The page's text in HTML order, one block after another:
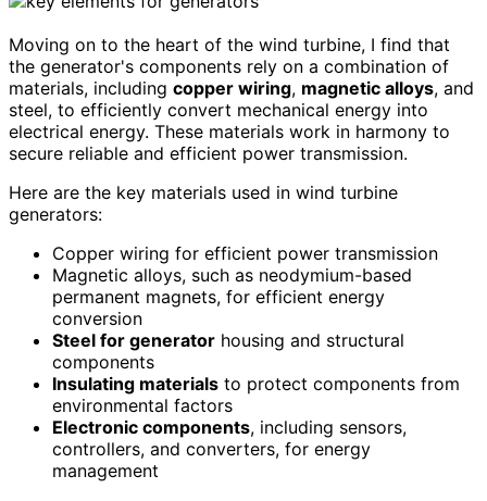
Moving on to the heart of the wind turbine, I find that
the generator's components rely on a combination of
materials, including copper wiring, magnetic alloys, and
steel, to efficiently convert mechanical energy into
electrical energy. These materials work in harmony to
secure reliable and efficient power transmission.
Here are the key materials used in wind turbine
generators:
Copper wiring for efficient power transmission
Magnetic alloys, such as neodymium-based
permanent magnets, for efficient energy
conversion
Steel for generator housing and structural
components
Insulating materials to protect components from
environmental factors
Electronic components, including sensors,
controllers, and converters, for energy
management